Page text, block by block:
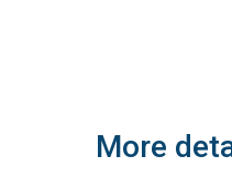
More